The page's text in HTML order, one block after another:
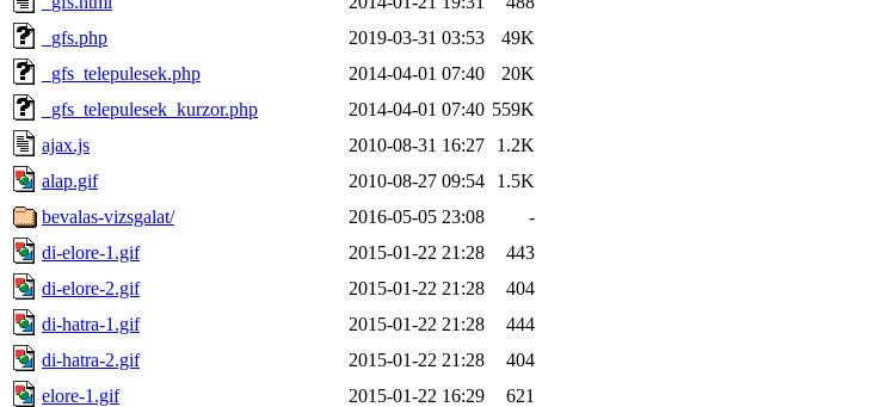
_gfs.php
2019-03-31 03:53
49K
_gfs_telepulesek.php
2014-04-01 07:40
20K
_gfs_telepulesek_kurzor.php
2014-04-01 07:40 559K
ajax.js
2010-08-31 16:27
1.2K
alap.gif
2010-08-27 09:54
1.5K
bevalas-vizsgalat/
2016-05-05 23:08
-
di-elore-1.gif
2015-01-22 21:28
443
di-elore-2.gif
2015-01-22 21:28
404
di-hatra-1.gif
2015-01-22 21:28
444
di-hatra-2.gif
2015-01-22 21:28
404
elore-1.gif
2015-01-22 16:29
621